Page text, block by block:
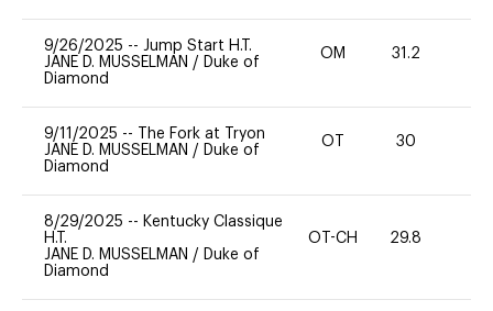
9/26/2025 -- Jump Start H.T.
JANE D. MUSSELMAN / Duke of
Diamond
OM 31.2
9/11/2025 --
The Fork at Tryon
JANE D. MUSSELMAN / Duke of
Diamond
OT 30
8/29/2025 -- Kentucky Classique
H.T.
JANE D. MUSSELMAN / Duke of
Diamond
OT-CH 29.8